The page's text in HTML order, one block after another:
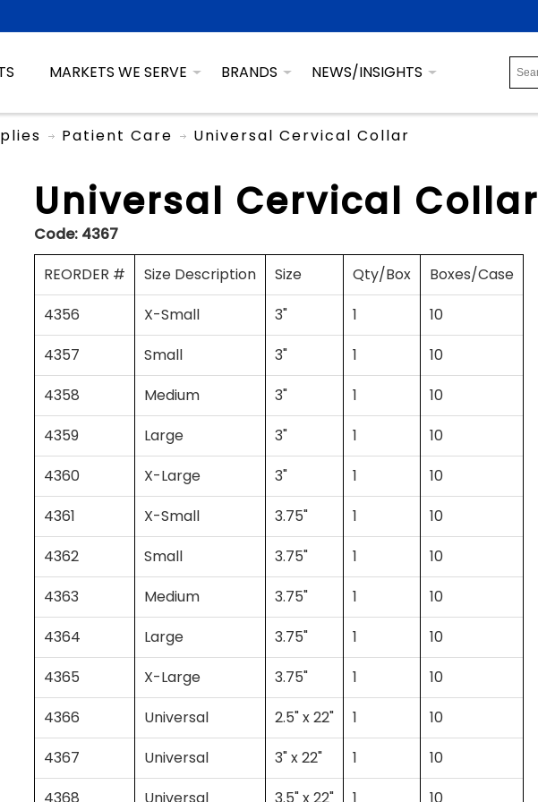
MARKETS WE SERVE BRANDS NEWS/INSIGHTS
Patient Care Universal Cervical Collar
Universal Cervical Collar
Code: 4367
REORDER #
Size Description Size Qty/Box
Boxes/Case
4356
X-Small 3" 1
10
4357
Small 3" 1
10
4358
Medium 3" 1
10
4359
Large 3" 1
10
4360
X-Large 3" 1
10
4361
X-Small 3.75" 1
10
4362
Small 3.75" 1
10
4363
Medium 3.75" 1
10
4364
Large 3.75" 1
10
4365
X-Large 3.75" 1
10
4366
Universal 2.5" x 22" 1
10
4367
Universal 3" x 22" 1
10
4368
Universal 3.5" x 22" 1 10